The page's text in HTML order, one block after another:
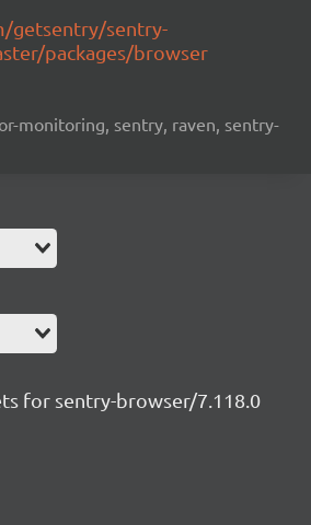
getsentry/sentry-
packages/browser
monitoring, sentry, raven, sentry-
for sentry-browser/7.118.0